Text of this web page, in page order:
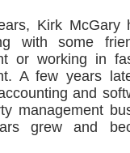
Kirk
with some
or working in
A few years
and
management
grew and